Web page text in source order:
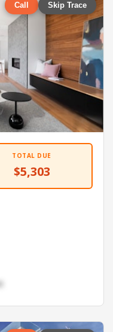
Call Skip Trace
TOTAL DUE
$5,303